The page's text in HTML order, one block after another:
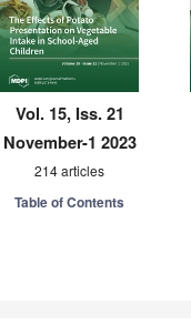
Vol. 15, Iss. 21
November-1 2023
214 articles
Table of Contents